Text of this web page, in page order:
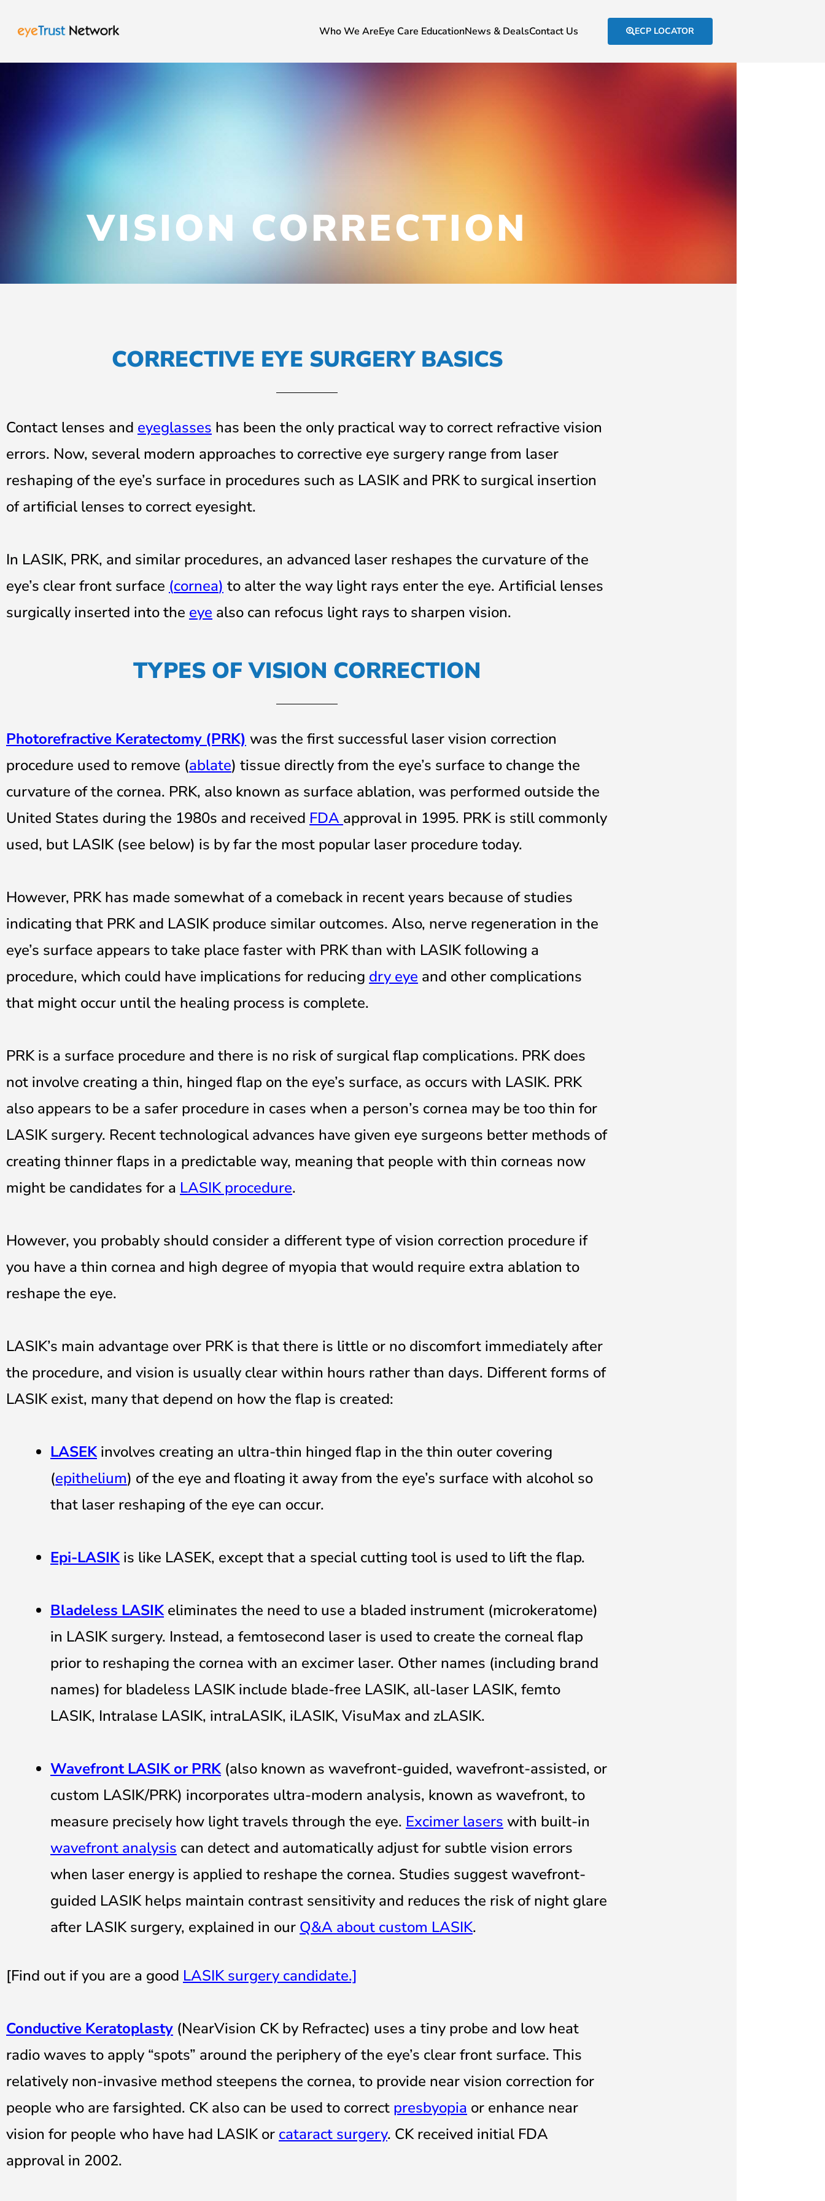
Who We AreEye Care EducationNews & DealsContact Us ECP LOCATOR
VISION CORRECTION
CORRECTIVE EYE SURGERY BASICS
Contact lenses and eyeglasses has been the only practical way to correct refractive vision
errors. Now, several modern approaches to corrective eye surgery range from laser
reshaping of the eye’s surface in procedures such as LASIK and PRK to surgical insertion
of artificial lenses to correct eyesight.
In LASIK, PRK, and similar procedures, an advanced laser reshapes the curvature of the
eye’s clear front surface (cornea) to alter the way light rays enter the eye. Artificial lenses
surgically inserted into the eye also can refocus light rays to sharpen vision.
TYPES OF VISION CORRECTION
Photorefractive Keratectomy (PRK) was the first successful laser vision correction
procedure used to remove (ablate) tissue directly from the eye’s surface to change the
curvature of the cornea. PRK, also known as surface ablation, was performed outside the
United States during the 1980s and received FDA approval in 1995. PRK is still commonly
used, but LASIK (see below) is by far the most popular laser procedure today.
However, PRK has made somewhat of a comeback in recent years because of studies
indicating that PRK and LASIK produce similar outcomes. Also, nerve regeneration in the
eye’s surface appears to take place faster with PRK than with LASIK following a
procedure, which could have implications for reducing dry eye and other complications
that might occur until the healing process is complete.
PRK is a surface procedure and there is no risk of surgical flap complications. PRK does
not involve creating a thin, hinged flap on the eye’s surface, as occurs with LASIK. PRK
also appears to be a safer procedure in cases when a person’s cornea may be too thin for
LASIK surgery. Recent technological advances have given eye surgeons better methods of
creating thinner flaps in a predictable way, meaning that people with thin corneas now
might be candidates for a LASIK procedure.
However, you probably should consider a different type of vision correction procedure if
you have a thin cornea and high degree of myopia that would require extra ablation to
reshape the eye.
LASIK’s main advantage over PRK is that there is little or no discomfort immediately after
the procedure, and vision is usually clear within hours rather than days. Different forms of
LASIK exist, many that depend on how the flap is created:
LASEKinvolves creating an ultra-thin hinged flap in the thin outer covering
(epithelium) of the eye and floating it away from the eye’s surface with alcohol so
that laser reshaping of the eye can occur.
Epi-LASIKis like LASEK, except that a special cutting tool is used to lift the flap.
Bladeless LASIKeliminates the need to use a bladed instrument (microkeratome)
in LASIK surgery. Instead, a femtosecond laser is used to create the corneal flap
prior to reshaping the cornea with an excimer laser. Other names (including brand
names) for bladeless LASIK include blade-free LASIK, all-laser LASIK, femto
LASIK, Intralase LASIK, intraLASIK, iLASIK, VisuMax and zLASIK.
Wavefront LASIK or PRK (also known as wavefront-guided, wavefront-assisted, or
custom LASIK/PRK) incorporates ultra-modern analysis, known as wavefront, to
measure precisely how light travels through the eye. Excimer lasers with built-in
wavefront analysis can detect and automatically adjust for subtle vision errors
when laser energy is applied to reshape the cornea. Studies suggest wavefront-
guided LASIK helps maintain contrast sensitivity and reduces the risk of night glare
after LASIK surgery, explained in our Q&A about custom LASIK.
[Find out if you are a good LASIK surgery candidate.]
Conductive Keratoplasty (NearVision CK by Refractec) uses a tiny probe and low heat
radio waves to apply “spots” around the periphery of the eye’s clear front surface. This
relatively non-invasive method steepens the cornea, to provide near vision correction for
people who are farsighted. CK also can be used to correct presbyopia or enhance near
vision for people who have had LASIK or cataract surgery. CK received initial FDA
approval in 2002.